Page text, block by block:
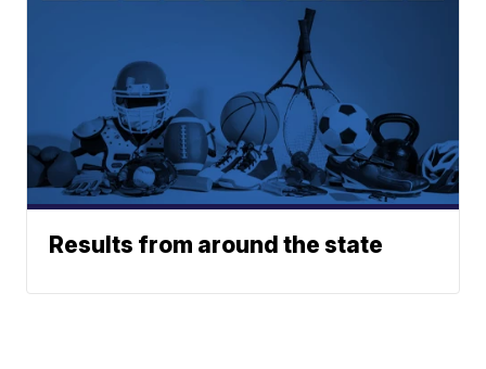
Results from around the state